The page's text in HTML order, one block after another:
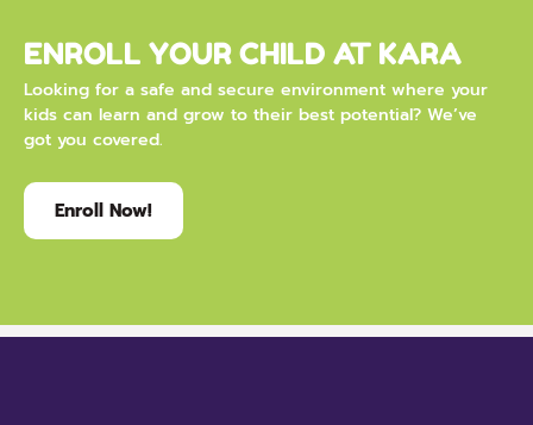
ENROLL YOUR CHILD AT KARA
Looking for a safe and secure environment where your
kids can learn and grow to their best potential? We’ve
got you covered.
Enroll Now!